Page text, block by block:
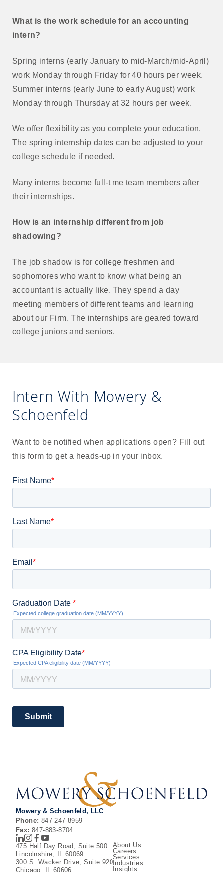
What is the work schedule for an accounting
intern?
Spring interns (early January to mid-March/mid-April)
work Monday through Friday for 40 hours per week.
Summer interns (early June to early August) work
Monday through Thursday at 32 hours per week.
We offer flexibility as you complete your education.
The spring internship dates can be adjusted to your
college schedule if needed.
Many interns become full-time team members after
their internships.
How is an internship different from job
shadowing?
The job shadow is for college freshmen and
sophomores who want to know what being an
accountant is actually like. They spend a day
meeting members of different teams and learning
about our Firm. The internships are geared toward
college juniors and seniors.
Intern With Mowery &
Schoenfeld
Want to be notified when applications open? Fill out
this form to get a heads-up in your inbox.
Mowery & Schoenfeld, LLC
Phone: 847-247-8959
Fax: 847-883-8704
LinkedIn
Instagram
Facebook
Youtube
475 Half Day Road, Suite 500
Lincolnshire, IL 60069
300 S. Wacker Drive, Suite 920
Chicago, IL 60606
About Us
Careers
Services
Industries
Insights